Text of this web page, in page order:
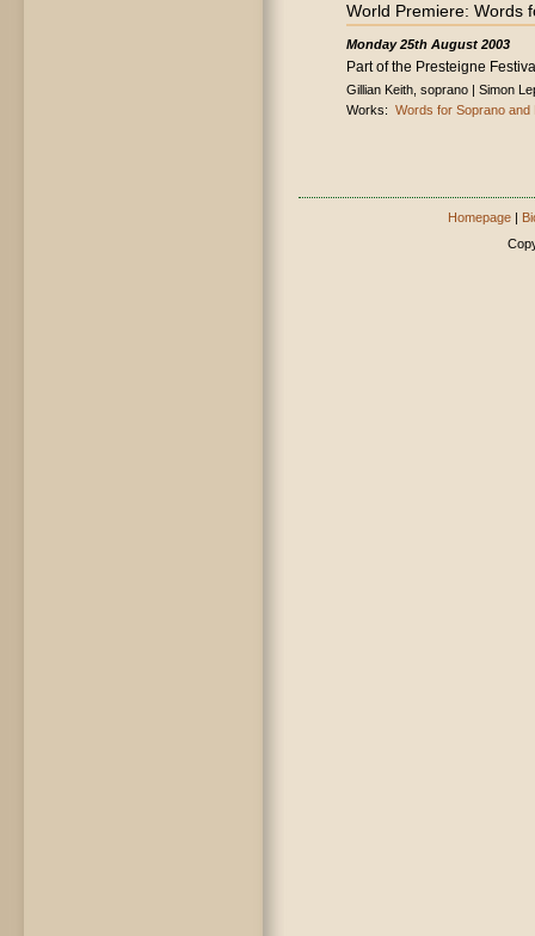
World Premiere: Words
Monday 25th August 2003
Part of the Presteigne
Gillian Keith, soprano | Simon
Works: Words for Soprano and
Homepage |